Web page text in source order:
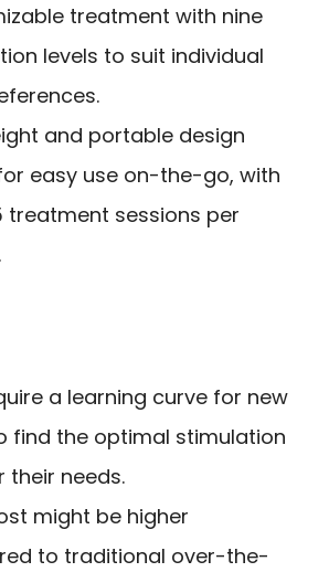
treatment with nine
levels to suit individual
and portable design
easy use on-the-go, with
treatment sessions per
a learning curve for new
find the optimal stimulation
their needs.
might be higher
to traditional over-the-